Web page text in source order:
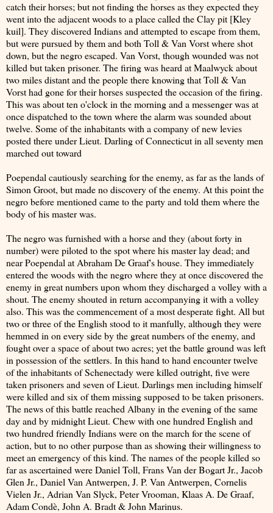
catch their horses; but not finding the horses as they expected they
went into the adjacent woods to a place called the Clay pit [Kley
kuil]. They discovered Indians and attempted to escape from them,
but were pursued by them and both Toll & Van Vorst where shot
down, but the negro escaped. Van Vorst, though wounded was not
killed but taken prisoner. The firing was heard at Maalwyck about
two miles distant and the people there knowing that Toll & Van
Vorst had gone for their horses suspected the occasion of the firing.
This was about ten o'clock in the morning and a messenger was at
once dispatched to the town where the alarm was sounded about
twelve. Some of the inhabitants with a company of new levies
posted there under Lieut. Darling of Connecticut in all seventy men
marched out toward
Poependal cautiously searching for the enemy, as far as the lands of
Simon Groot, but made no discovery of the enemy. At this point the
negro before mentioned came to the party and told them where the
body of his master was.
The negro was furnished with a horse and they (about forty in
number) were piloted to the spot where his master lay dead; and
near Poependal at Abraham De Graaf's house. They immediately
entered the woods with the negro where they at once discovered the
enemy in great numbers upon whom they discharged a volley with a
shout. The enemy shouted in return accompanying it with a volley
also. This was the commencement of a most desperate fight. All but
two or three of the English stood to it manfully, although they were
hemmed in on every side by the great numbers of the enemy, and
fought over a space of about two acres; yet the battle ground was left
in possession of the settlers. In this hand to hand encounter twelve
of the inhabitants of Schenectady were killed outright, five were
taken prisoners and seven of Lieut. Darlings men including himself
were killed and six of them missing supposed to be taken prisoners.
The news of this battle reached Albany in the evening of the same
day and by midnight Lieut. Chew with one hundred English and
two hundred friendly Indians were on the march for the scene of
action, but to no other purpose than as showing their willingness to
meet an emergency of this kind. The names of the people killed so
far as ascertained were Daniel Toll, Frans Van der Bogart Jr., Jacob
Glen Jr., Daniel Van Antwerpen, J. P. Van Antwerpen, Cornelis
Vielen Jr., Adrian Van Slyck, Peter Vrooman, Klaas A. De Graaf,
Adam Condè, John A. Bradt & John Marinus.